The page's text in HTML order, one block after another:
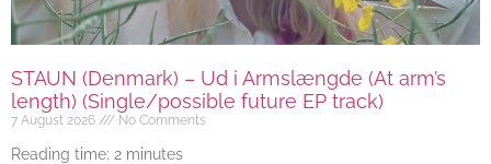
STAUN (Denmark) – Ud i Armslængde (At arm’s
length) (Single/possible future EP track)
7 August 2026 No Comments
Reading time: 2 minutes